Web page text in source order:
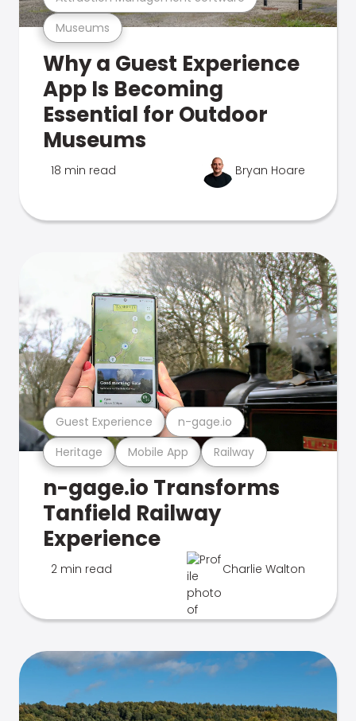
Museums
Why a Guest Experience
App Is Becoming
Essential for Outdoor
Museums
18 min read Bryan Hoare
Heritage Mobile App Railway
Guest Experience n-gage.io
n-gage.io Transforms
Tanfield Railway
Experience
2 min read Charlie Walton